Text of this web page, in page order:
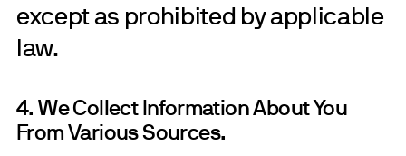
except as prohibited by applicable
law.
4. We Collect Information About You
From Various Sources.